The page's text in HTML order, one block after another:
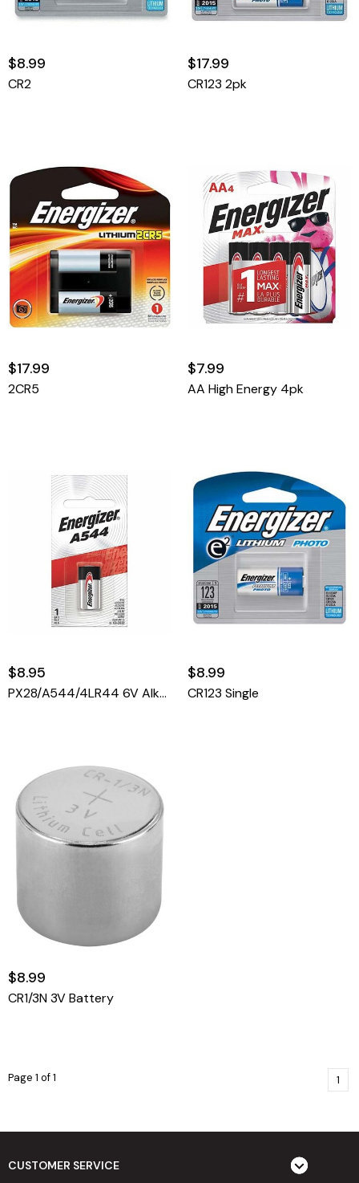
$8.99
CR2
$17.99
CR123 2pk
$17.99
2CR5
$7.99
AA High Energy 4pk
$8.95
PX28/A544/4LR44 6V Alkaline
$8.99
CR123 Single
$8.99
CR1/3N 3V Battery
Page 1 of 1 1
CUSTOMER SERVICE